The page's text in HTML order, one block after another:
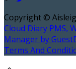
Copyright ©
Cloud Diary PMS,
Manager by
Terms And